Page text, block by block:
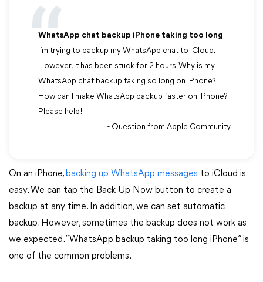
WhatsApp chat backup iPhone taking too long
I’m trying to backup my WhatsApp chat to iCloud.
However, it has been stuck for 2 hours. Why is my
WhatsApp chat backup taking so long on iPhone?
How can I make WhatsApp backup faster on iPhone?
Please help!
- Question from Apple Community
On an iPhone, backing up WhatsApp messages to iCloud is
easy. We can tap the Back Up Now button to create a
backup at any time. In addition, we can set automatic
backup. However, sometimes the backup does not work as
we expected. “WhatsApp backup taking too long iPhone” is
one of the common problems.